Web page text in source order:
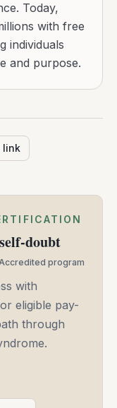
Today,
with free
individuals
and purpose.
link
doubt
program
with
eligible pay-
through